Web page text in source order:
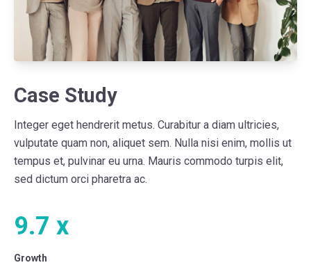
Case Study
Integer eget hendrerit metus. Curabitur a diam ultricies,
vulputate quam non, aliquet sem. Nulla nisi enim, mollis ut
tempus et, pulvinar eu urna. Mauris commodo turpis elit,
sed dictum orci pharetra ac.
9.7 x
Growth